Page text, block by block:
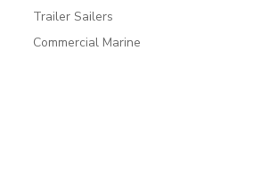
Trailer Sailers
Commercial Marine